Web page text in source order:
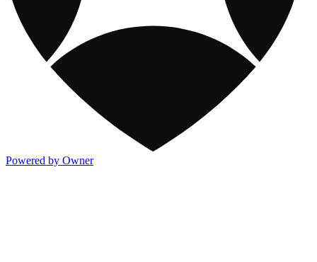
Powered by Owner